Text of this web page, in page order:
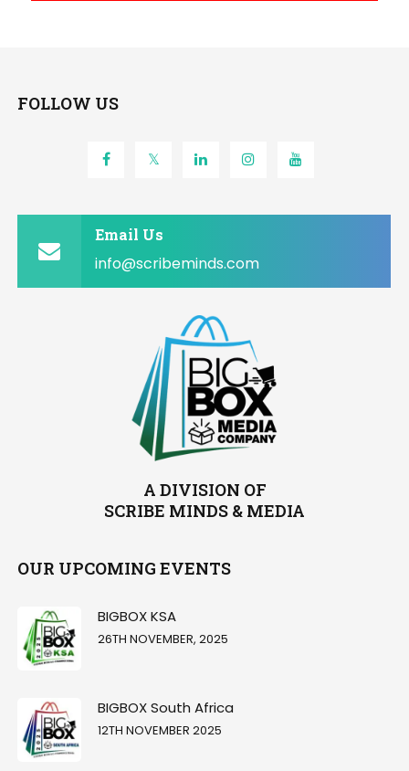
FOLLOW US
Email Us
info@scribeminds.com
A DIVISION OF
SCRIBE MINDS & MEDIA
OUR UPCOMING EVENTS
BIGBOX KSA
26TH NOVEMBER, 2025
BIGBOX South Africa
12TH NOVEMBER 2025